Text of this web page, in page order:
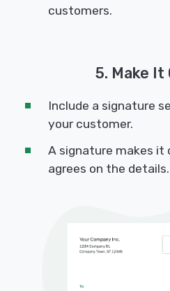
customers.
5. Make It
Include a signature
your customer.
A signature makes it
agrees on the details.